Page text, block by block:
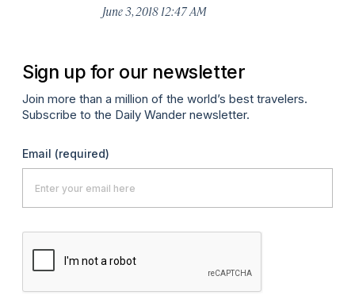
June 3, 2018 12:47 AM
Sign up for our newsletter
Join more than a million of the world’s best travelers.
Subscribe to the Daily Wander newsletter.
Email (required)